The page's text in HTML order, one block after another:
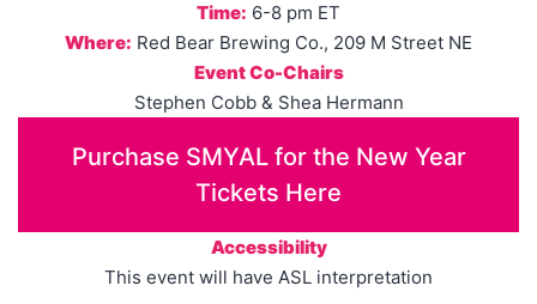
Time: 6-8 pm ET
Where: Red Bear Brewing Co., 209 M Street NE
Event Co-Chairs
Stephen Cobb & Shea Hermann
Purchase SMYAL for the New Year
Tickets Here
Accessibility
This event will have ASL interpretation